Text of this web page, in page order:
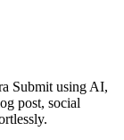
Submit using AI,
post, social